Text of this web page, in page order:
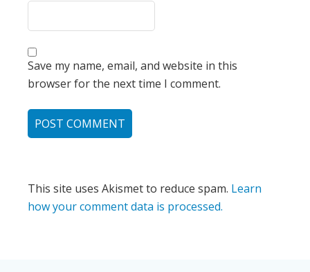
Save my name, email, and website in this
browser for the next time I comment.
This site uses Akismet to reduce spam. Learn
how your comment data is processed.